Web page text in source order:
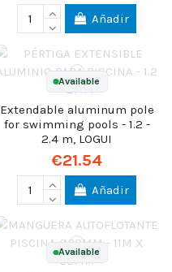
Añadir
Available
Extendable aluminum pole
for swimming pools - 1.2 -
2.4 m, LOGUI
€21.54
Añadir
Available